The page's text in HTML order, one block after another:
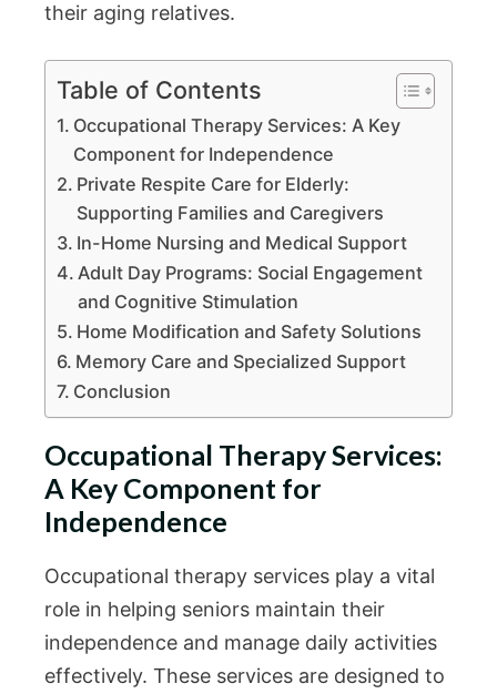
their aging relatives.
Table of Contents
Occupational Therapy Services: A Key
Component for Independence
Private Respite Care for Elderly:
Supporting Families and Caregivers
In-Home Nursing and Medical Support
Adult Day Programs: Social Engagement
and Cognitive Stimulation
Home Modification and Safety Solutions
Memory Care and Specialized Support
Conclusion
Occupational Therapy Services:
A Key Component for
Independence
Occupational therapy services play a vital
role in helping seniors maintain their
independence and manage daily activities
effectively. These services are designed to